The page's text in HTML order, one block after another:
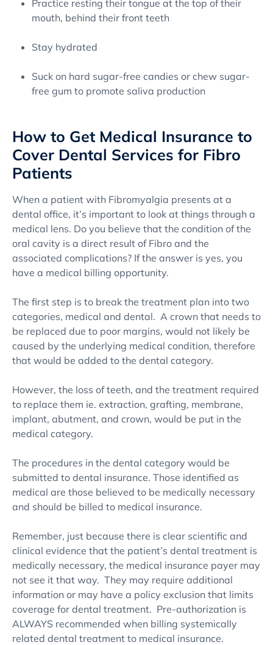
Practice resting their tongue at the top of their
mouth, behind their front teeth
Stay hydrated
Suck on hard sugar-free candies or chew sugar-
free gum to promote saliva production
How to Get Medical Insurance to
Cover Dental Services for Fibro
Patients
When a patient with Fibromyalgia presents at a
dental office, it’s important to look at things through a
medical lens. Do you believe that the condition of the
oral cavity is a direct result of Fibro and the
associated complications? If the answer is yes, you
have a medical billing opportunity.
The first step is to break the treatment plan into two
categories, medical and dental. A crown that needs to
be replaced due to poor margins, would not likely be
caused by the underlying medical condition, therefore
that would be added to the dental category.
However, the loss of teeth, and the treatment required
to replace them ie. extraction, grafting, membrane,
implant, abutment, and crown, would be put in the
medical category.
The procedures in the dental category would be
submitted to dental insurance. Those identified as
medical are those believed to be medically necessary
and should be billed to medical insurance.
Remember, just because there is clear scientific and
clinical evidence that the patient’s dental treatment is
medically necessary, the medical insurance payer may
not see it that way. They may require additional
information or may have a policy exclusion that limits
coverage for dental treatment. Pre-authorization is
ALWAYS recommended when billing systemically
related dental treatment to medical insurance.